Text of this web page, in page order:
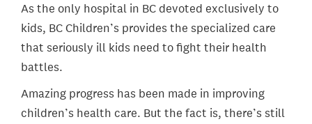
As the only hospital in BC devoted exclusively to
kids, BC Children’s provides the specialized care
that seriously ill kids need to fight their health
battles.
Amazing progress has been made in improving
children’s health care. But the fact is, there’s still